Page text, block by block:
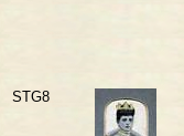
STG8